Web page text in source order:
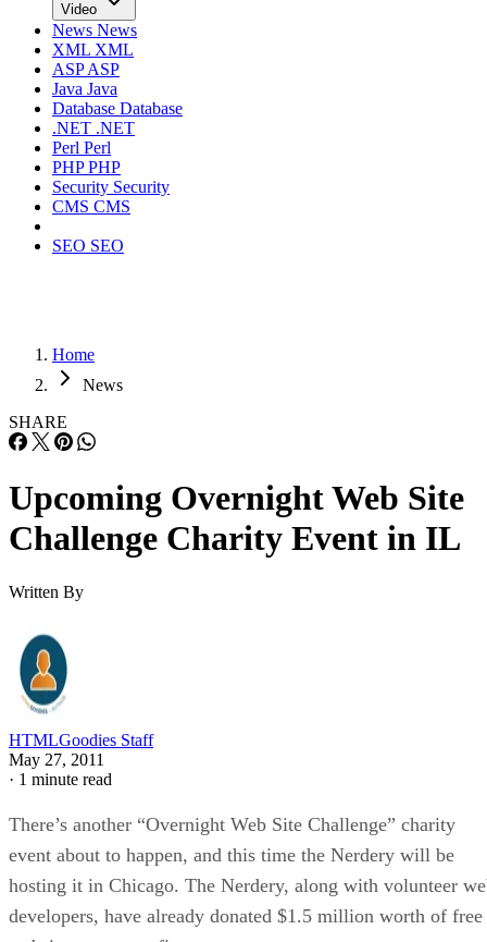
Video
News News
XML XML
ASPASP
Java Java
Database Database
.NET .NET
Perl Perl
PHPPHP
Security Security
CMS CMS
SEO SEO
Home
News
SHARE
Upcoming Overnight Web Site
Challenge Charity Event in IL
Written By
HTMLGoodies Staff
May 27, 2011
· 1 minute read
There’s another “Overnight Web Site Challenge” charity
event about to happen, and this time the Nerdery will be
hosting it in Chicago. The Nerdery, along with volunteer
developers, have already donated $1.5 million worth of free